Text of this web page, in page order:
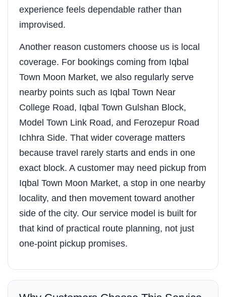
experience feels dependable rather than
improvised.
Another reason customers choose us is local
coverage. For bookings coming from Iqbal
Town Moon Market, we also regularly serve
nearby points such as Iqbal Town Near
College Road, Iqbal Town Gulshan Block,
Model Town Link Road, and Ferozepur Road
Ichhra Side. That wider coverage matters
because travel rarely starts and ends in one
exact block. A customer may need pickup from
Iqbal Town Moon Market, a stop in one nearby
locality, and then movement toward another
side of the city. Our service model is built for
that kind of practical route planning, not just
one-point pickup promises.